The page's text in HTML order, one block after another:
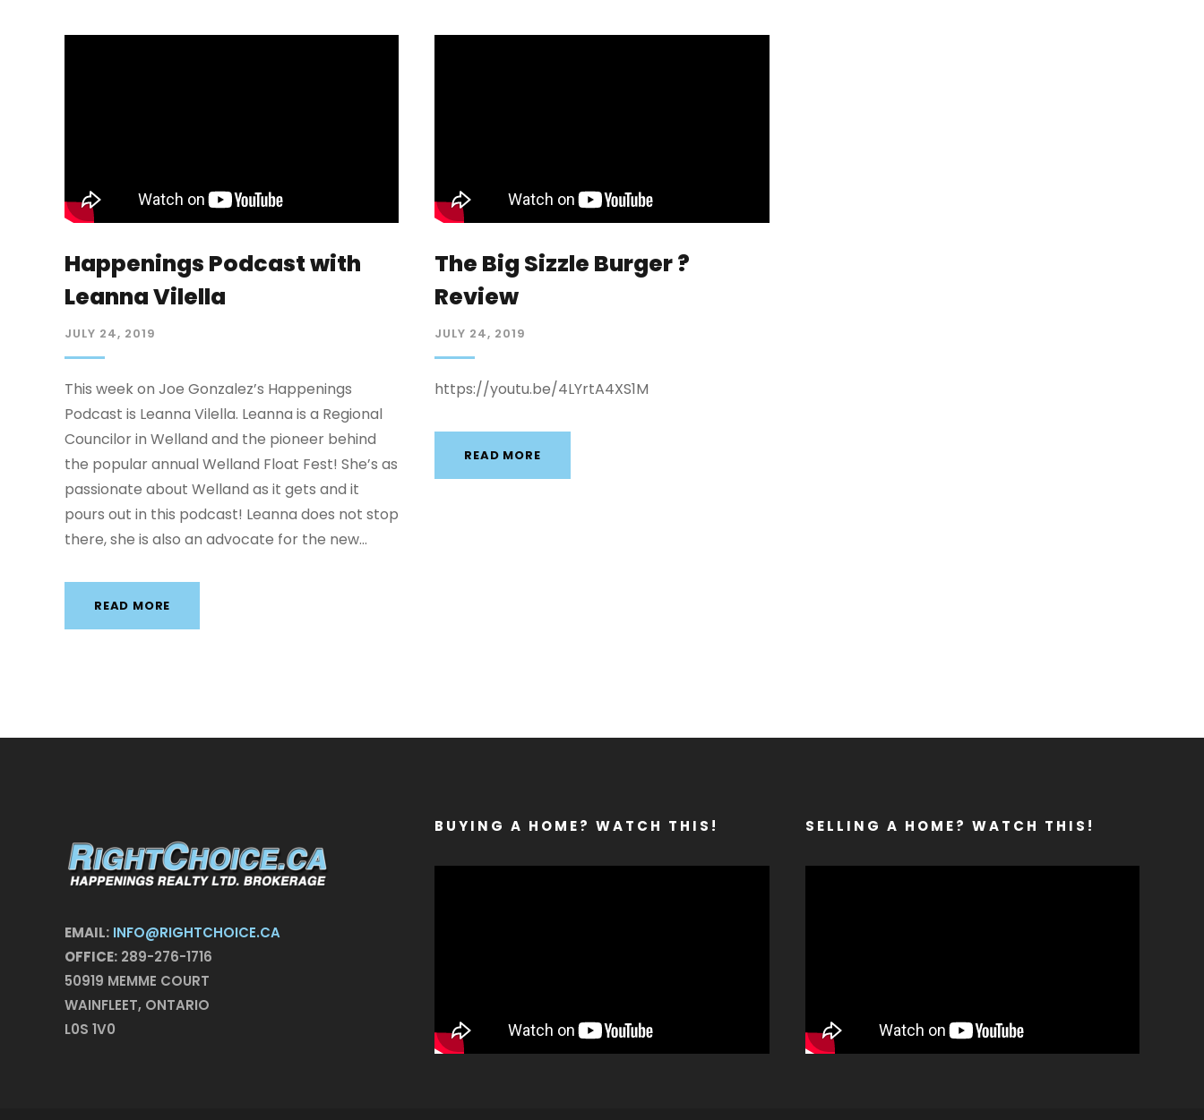
Happenings Podcast with
Leanna Vilella
JULY 24, 2019
This week on Joe Gonzalez’s Happenings
Podcast is Leanna Vilella. Leanna is a Regional
Councilor in Welland and the pioneer behind
the popular annual Welland Float Fest! She’s as
passionate about Welland as it gets and it
pours out in this podcast! Leanna does not stop
there, she is also an advocate for the new...
READ MORE
The Big Sizzle Burger ?
Review
JULY 24, 2019
https://youtu.be/4LYrtA4XS1M
READ MORE
EMAIL: INFO@RIGHTCHOICE.CA
OFFICE: 289-276-1716
50919 MEMME COURT
WAINFLEET, ONTARIO
L0S 1V0
BUYING A HOME? WATCH THIS! SELLING A HOME? WATCH THIS!